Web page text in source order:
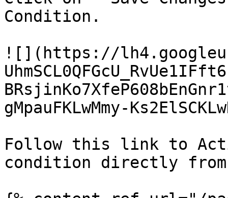
Condition.
![](https://
gMpauFKLwMmy-
Follow this link to
condition directly from